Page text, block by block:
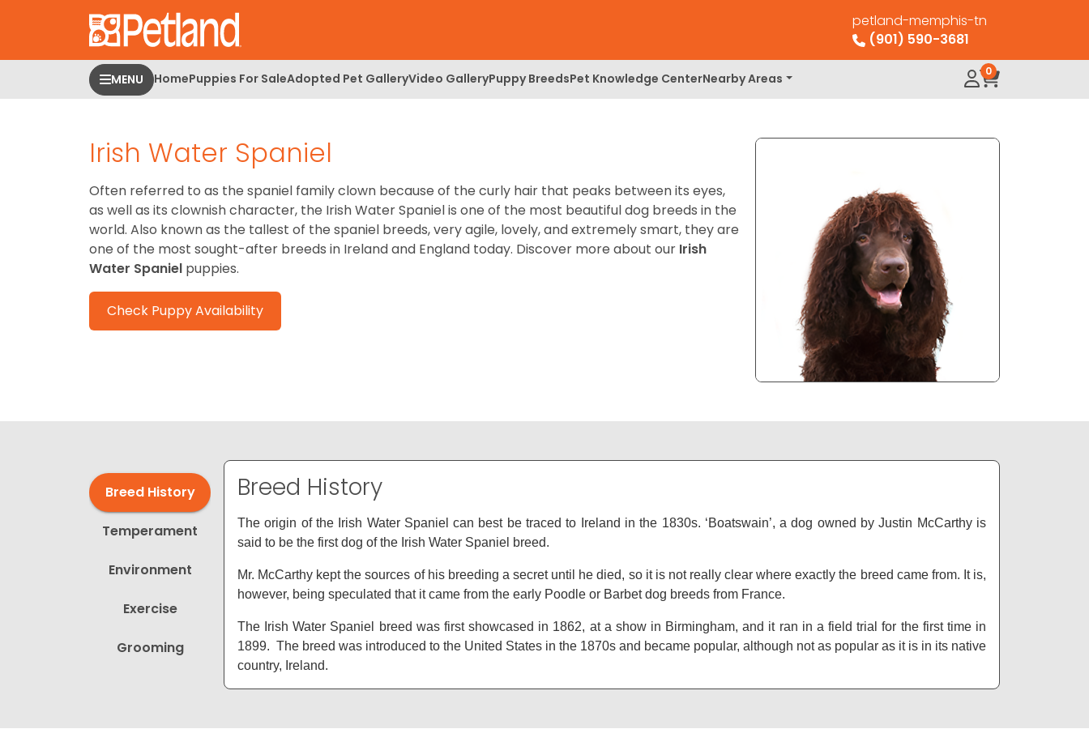
are
petland-memphis-tn
(901) 590-3681
MENU HomePuppies For SaleAdopted Pet GalleryVideo GalleryPuppy BreedsPet Knowledge CenterNearby Areas 0
Irish Water Spaniel
Often referred to as the spaniel family clown because of the curly hair that peaks between its eyes,
as well as its clownish character, the Irish Water Spaniel is one of the most beautiful dog breeds in the
world. Also known as the tallest of the spaniel breeds, very agile, lovely, and extremely smart, they are
one of the most sought-after breeds in Ireland and England today. Discover more about our Irish
Water Spaniel puppies.
Check Puppy Availability
Breed History
The origin of the Irish Water Spaniel can best be traced to Ireland in the 1830s. ‘Boatswain’, a dog owned by Justin McCarthy is
said to be the first dog of the Irish Water Spaniel breed.
Mr. McCarthy kept the sources of his breeding a secret until he died, so it is not really clear where exactly the breed came from. It is,
however, being speculated that it came from the early Poodle or Barbet dog breeds from France.
The Irish Water Spaniel breed was first showcased in 1862, at a show in Birmingham, and it ran in a field trial for the first time in
1899. The breed was introduced to the United States in the 1870s and became popular, although not as popular as it is in its native
country, Ireland.
Breed History
Temperament
Environment
Exercise
Grooming